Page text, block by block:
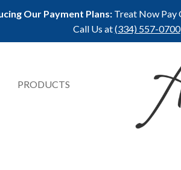
Our Payment Plans:Treat Now Pay
Call Us at(334) 557-0700
PRODUCTS